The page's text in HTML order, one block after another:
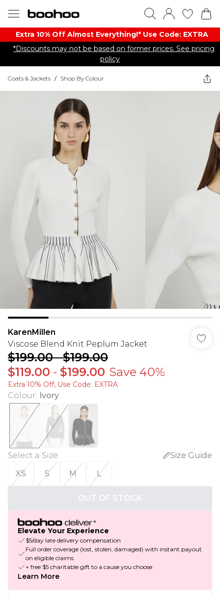
Extra 10% Off Almost Everything​​!* Use Code: EXTRA
*Discounts may not be based on former prices. See pricing
policy
Coats & Jackets / Shop By Colour
KarenMillen
Viscose Blend Knit Peplum Jacket
$199.00-$199.00
$119.00 - $199.00 Save 40%
Extra 10% Off, Use Code: EXTRA
Colour: Ivory
Select a Size:
Size Guide
XS
S M L
OUT OF STOCK
Elevate Your Experience
$5/day late delivery compensation
Full order coverage (lost, stolen, damaged) with instant payout
on eligible claims
+ free $5 charitable gift to a cause you choose
Learn More